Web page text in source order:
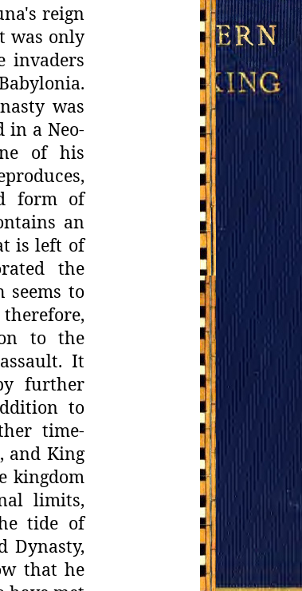
reign
was only
invaders
was
in a Neo-
of his
form of
an
is left of
the
seems to
therefore,
to the
It
further
to
time-
and King
kingdom
limits,
tide of
Dynasty,
that he